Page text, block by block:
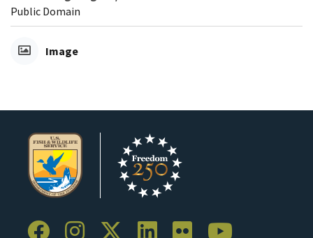
Public Domain
Image